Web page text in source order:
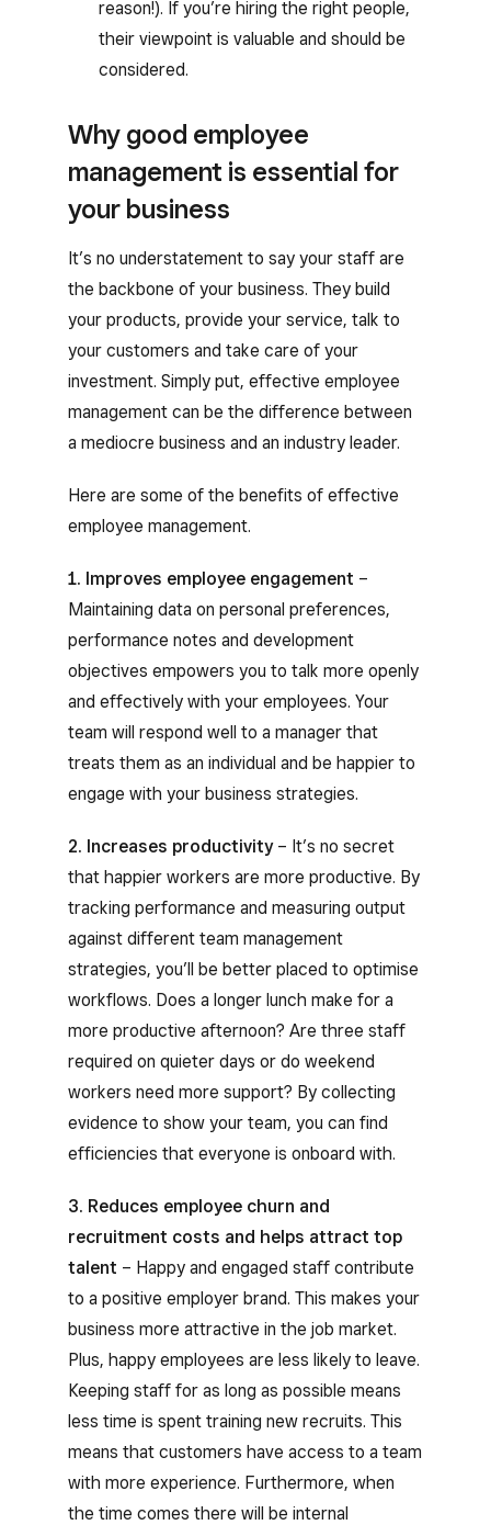
reason!). If you’re hiring the right people,
their viewpoint is valuable and should be
considered.
Why good employee
management is essential for
your business
It’s no understatement to say your staff are
the backbone of your business. They build
your products, provide your service, talk to
your customers and take care of your
investment. Simply put, effective employee
management can be the difference between
a mediocre business and an industry leader.
Here are some of the benefits of effective
employee management.
1. Improves employee engagement –
Maintaining data on personal preferences,
performance notes and development
objectives empowers you to talk more openly
and effectively with your employees. Your
team will respond well to a manager that
treats them as an individual and be happier to
engage with your business strategies.
2. Increases productivity– It’s no secret
that happier workers are more productive. By
tracking performance and measuring output
against different team management
strategies, you’ll be better placed to optimise
workflows. Does a longer lunch make for a
more productive afternoon? Are three staff
required on quieter days or do weekend
workers need more support? By collecting
evidence to show your team, you can find
efficiencies that everyone is onboard with.
3. Reduces employee churn and
recruitment costs and helps attract top
talent – Happy and engaged staff contribute
to a positive employer brand. This makes your
business more attractive in the job market.
Plus, happy employees are less likely to leave.
Keeping staff for as long as possible means
less time is spent training new recruits. This
means that customers have access to a team
with more experience. Furthermore, when
the time comes there will be internal